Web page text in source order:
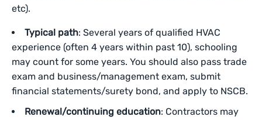
etc).
Typical path: Several years of qualified HVAC
experience (often 4 years within past 10), schooling
may count for some years. You should also pass trade
exam and business/management exam, submit
financial statements/surety bond, and apply to NSCB.
Renewal/continuing education: Contractors may